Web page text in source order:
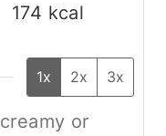
174 kcal
1x 2x 3x
creamy or